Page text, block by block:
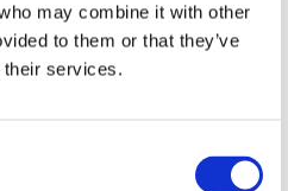
may combine it with other
to them or that they’ve
services.
DNS Belgium
vzw/asbl
Engels Plein 35,
+32 16 28 49 70